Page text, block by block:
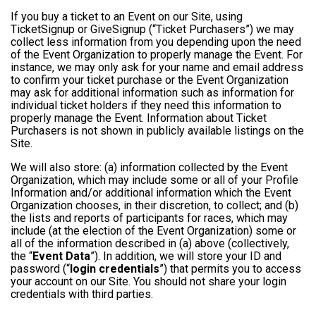
If you buy a ticket to an Event on our Site, using
TicketSignup or GiveSignup (“Ticket Purchasers”) we may
collect less information from you depending upon the need
of the Event Organization to properly manage the Event. For
instance, we may only ask for your name and email address
to confirm your ticket purchase or the Event Organization
may ask for additional information such as information for
individual ticket holders if they need this information to
properly manage the Event. Information about Ticket
Purchasers is not shown in publicly available listings on the
Site.
We will also store: (a) information collected by the Event
Organization, which may include some or all of your Profile
Information and/or additional information which the Event
Organization chooses, in their discretion, to collect; and (b)
the lists and reports of participants for races, which may
include (at the election of the Event Organization) some or
all of the information described in (a) above (collectively,
the “Event Data”). In addition, we will store your ID and
password (“login credentials”) that permits you to access
your account on our Site. You should not share your login
credentials with third parties.